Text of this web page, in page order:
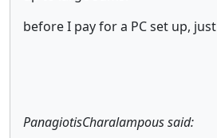
before I pay for a PC set up,
PanagiotisCharalampous said: